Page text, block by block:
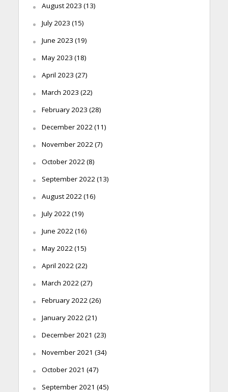
August 2023 (13)
July 2023 (15)
June 2023 (19)
May 2023 (18)
April 2023 (27)
March 2023 (22)
February 2023 (28)
December 2022(11)
November 2022(7)
October 2022(8)
September 2022(13)
August 2022(16)
July 2022(19)
June 2022(16)
May 2022(15)
April 2022(22)
March 2022(27)
February 2022(26)
January 2022(21)
December 2021 (23)
November 2021 (34)
October 2021 (47)
September 2021 (45)